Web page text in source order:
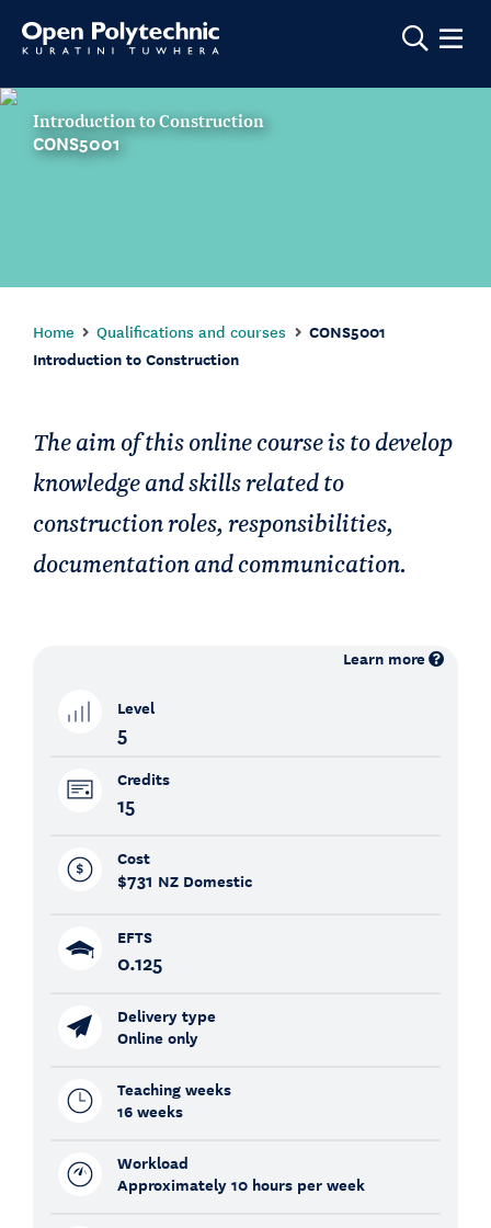
Show
Introduction to Construction
CONS5001
Home Qualifications and courses
CONS5001
Introduction to Construction
The aim of this online course is to develop
knowledge and skills related to
construction roles, responsibilities,
documentation and communication.
Learn more
Level
5
Credits
15
Cost
$731 NZ Domestic
EFTS
0.125
Delivery type
Online only
Teaching weeks
16 weeks
Workload
Approximately 10 hours per week